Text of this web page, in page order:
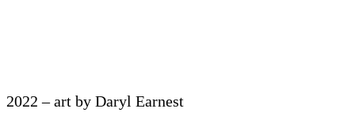
2022 – art by Daryl Earnest